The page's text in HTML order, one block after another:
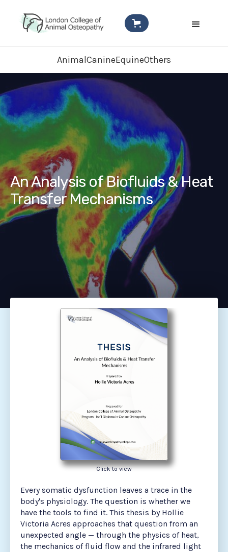
AnimalCanineEquineOthers
An Analysis of Biofluids & Heat
Transfer Mechanisms
Click to view
Every somatic dysfunction leaves a trace in the
body's physiology. The question is whether we
have the tools to find it. This thesis by Hollie
Victoria Acres approaches that question from an
unexpected angle — through the physics of heat,
the mechanics of fluid flow and the infrared light